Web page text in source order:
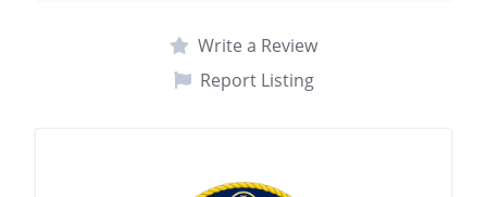
Write a Review
Report Listing